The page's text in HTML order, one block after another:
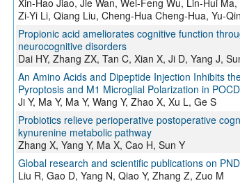
Zi-Yi Li, Qiang Liu, Cheng-Hua Cheng-Hua, Yu-
Propionic acid ameliorates cognitive function
neurocognitive disorders
Dai HY, Zhang ZX, Tan C, Xian X, Ji D, Yang J,
An Amino Acids and Dipeptide Injection Inhibits
Pyroptosis and M1 Microglial Polarization in
Ji Y, Ma Y, Ma Y, Wang Y, Zhao X, Xu L, Ge S
Probiotics relieve perioperative postoperative
kynurenine metabolic pathway
Zhang X, Yang Y, Ma X, Cao H, Sun Y
Global research and scientific publications on
Liu R, Gao D, Yang N, Qiao Y, Zhang Z, Zuo M